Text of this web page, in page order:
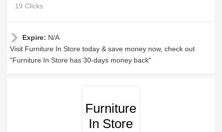
19 Clicks
Expire: N/A
Visit Furniture In Store today & save money now, check out
"Furniture In Store has 30-days money back"
Furniture
In Store